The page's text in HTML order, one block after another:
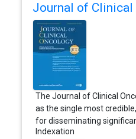
Journal of Clinical
The Journal of Clinical
as the single most
for disseminating
research. In print and in
Indexation